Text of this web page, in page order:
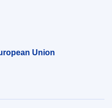
housing
European Union.
Union